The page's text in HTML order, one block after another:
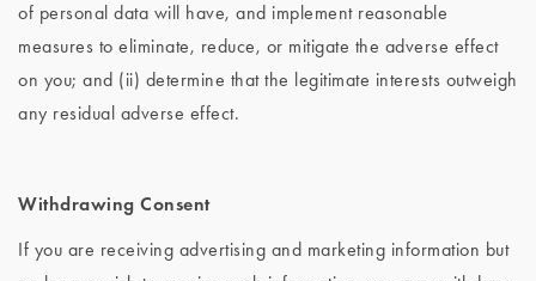
of personal data will have, and implement reasonable
measures to eliminate, reduce, or mitigate the adverse effect
on you; and (ii) determine that the legitimate interests outweigh
any residual adverse effect.
Withdrawing Consent
If you are receiving advertising and marketing information but